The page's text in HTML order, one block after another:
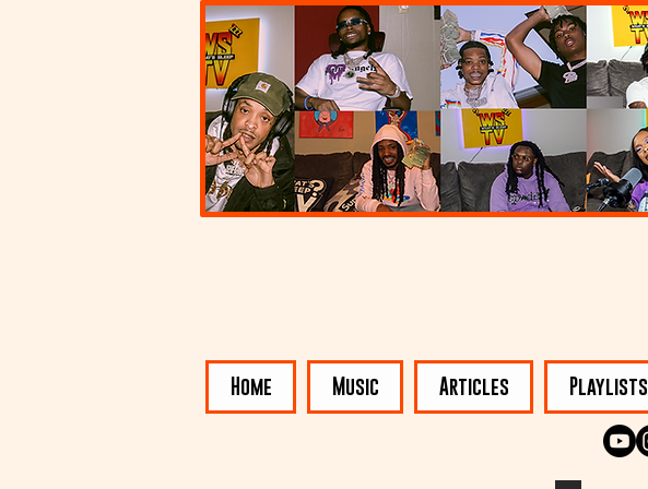
Home Music Articles Playlists